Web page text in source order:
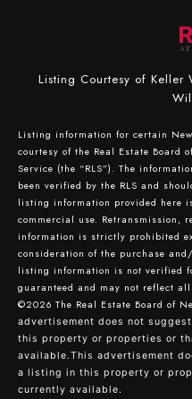
Listing Courtesy of Keller
Listing information for certain
courtesy of the Real Estate Board
Service (the “RLS”). The
been verified by the RLS and
listing information provided here
commercial use.
information is strictly prohibited
consideration of the purchase
listing information is not verified
guaranteed and may not reflect
©2026 The Real Estate Board of
advertisement does not
this property or properties or
available.This advertisement
a listing in this property or
currently available.